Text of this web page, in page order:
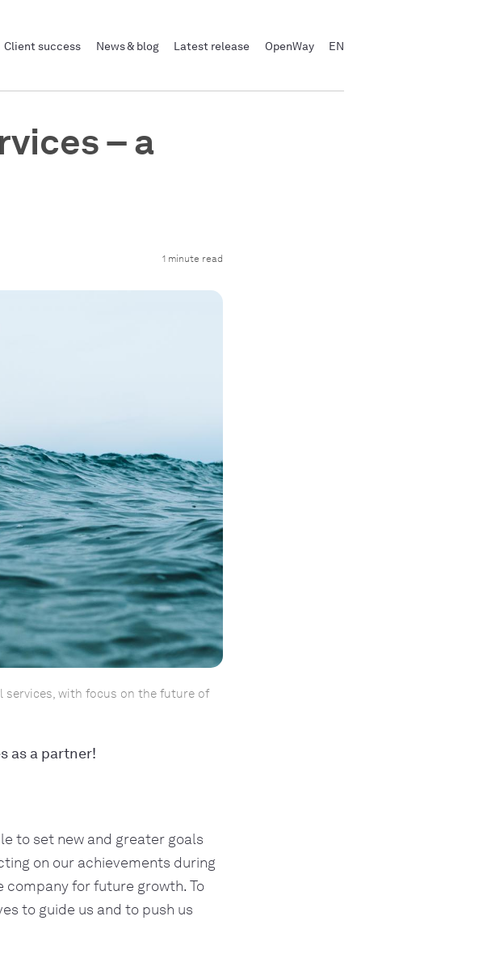
Client success News & blog Latest release OpenWay EN
– a
1 minute read
services, with focus on the future of
as a partner!
to set new and greater goals
on our achievements during
company for future growth. To
to guide us and to push us